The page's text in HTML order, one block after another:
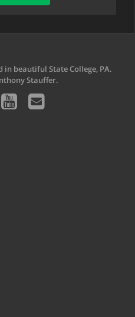
in beautiful State College, PA.
Stauffer.